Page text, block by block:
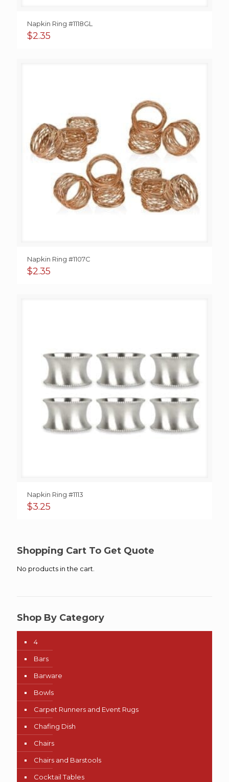
Napkin Ring #1118GL
$2.35
Napkin Ring #1107C
$2.35
Napkin Ring #1113
$3.25
Shopping Cart To Get Quote
No products in the cart.
Shop By Category
4
Bars
Barware
Bowls
Carpet Runners and Event Rugs
Chafing Dish
Chairs
Chairs and Barstools
Cocktail Tables